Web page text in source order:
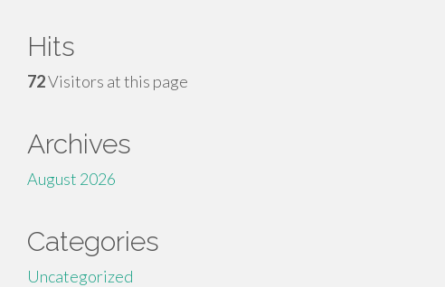
Hits
72Visitors at this page
Archives
August 2026
Categories
Uncategorized